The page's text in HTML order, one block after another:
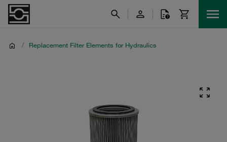
/ Replacement Filter Elements for Hydraulics